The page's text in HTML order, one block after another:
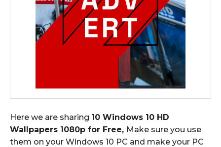
Here we are sharing 10 Windows 10 HD
Wallpapers 1080p for Free, Make sure you use
them on your Windows 10 PC and make your PC